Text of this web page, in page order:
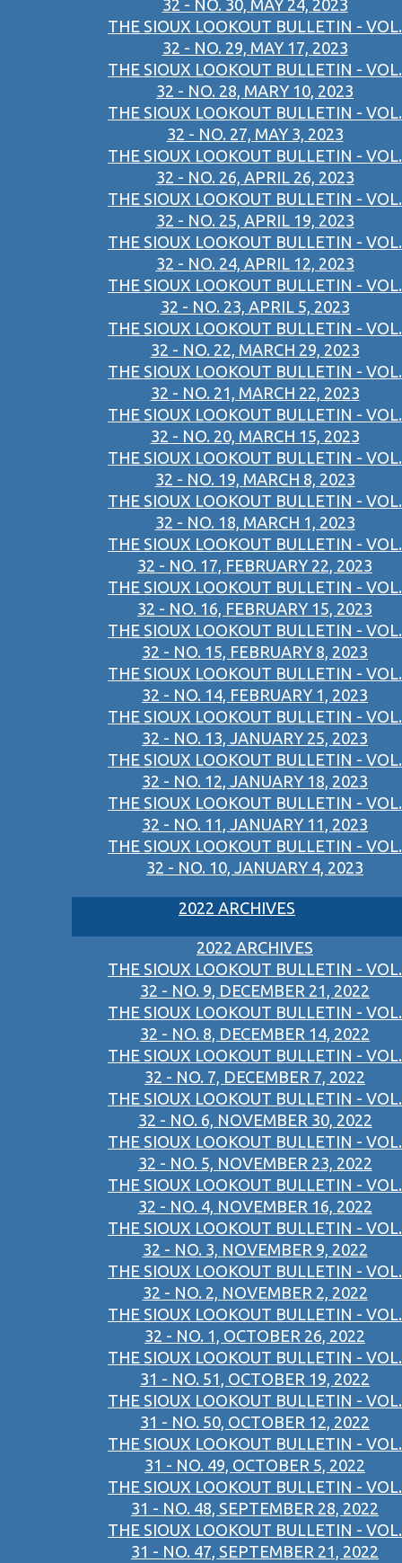
32 - NO. 30, MAY 24, 2023
THE SIOUX LOOKOUT BULLETIN - VOL.
32 - NO. 29, MAY 17, 2023
THE SIOUX LOOKOUT BULLETIN - VOL.
32 - NO. 28, MARY 10, 2023
THE SIOUX LOOKOUT BULLETIN - VOL.
32 - NO. 27, MAY 3, 2023
THE SIOUX LOOKOUT BULLETIN - VOL.
32 - NO. 26, APRIL 26, 2023
THE SIOUX LOOKOUT BULLETIN - VOL.
32 - NO. 25, APRIL 19, 2023
THE SIOUX LOOKOUT BULLETIN - VOL.
32 - NO. 24, APRIL 12, 2023
THE SIOUX LOOKOUT BULLETIN - VOL.
32 - NO. 23, APRIL 5, 2023
THE SIOUX LOOKOUT BULLETIN - VOL.
32 - NO. 22, MARCH 29, 2023
THE SIOUX LOOKOUT BULLETIN - VOL.
32 - NO. 21, MARCH 22, 2023
THE SIOUX LOOKOUT BULLETIN - VOL.
32 - NO. 20, MARCH 15, 2023
THE SIOUX LOOKOUT BULLETIN - VOL.
32 - NO. 19, MARCH 8, 2023
THE SIOUX LOOKOUT BULLETIN - VOL.
32 - NO. 18, MARCH 1, 2023
THE SIOUX LOOKOUT BULLETIN - VOL.
32 - NO. 17, FEBRUARY 22, 2023
THE SIOUX LOOKOUT BULLETIN - VOL.
32 - NO. 16, FEBRUARY 15, 2023
THE SIOUX LOOKOUT BULLETIN - VOL.
32 - NO. 15, FEBRUARY 8, 2023
THE SIOUX LOOKOUT BULLETIN - VOL.
32 - NO. 14, FEBRUARY 1, 2023
THE SIOUX LOOKOUT BULLETIN - VOL.
32 - NO. 13, JANUARY 25, 2023
THE SIOUX LOOKOUT BULLETIN - VOL.
32 - NO. 12, JANUARY 18, 2023
THE SIOUX LOOKOUT BULLETIN - VOL.
32 - NO. 11, JANUARY 11, 2023
THE SIOUX LOOKOUT BULLETIN - VOL.
32 - NO. 10, JANUARY 4, 2023
2022 ARCHIVES
2022 ARCHIVES
THE SIOUX LOOKOUT BULLETIN - VOL.
32 - NO. 9, DECEMBER 21, 2022
THE SIOUX LOOKOUT BULLETIN - VOL.
32 - NO. 8, DECEMBER 14, 2022
THE SIOUX LOOKOUT BULLETIN - VOL.
32 - NO. 7, DECEMBER 7, 2022
THE SIOUX LOOKOUT BULLETIN - VOL.
32 - NO. 6, NOVEMBER 30, 2022
THE SIOUX LOOKOUT BULLETIN - VOL.
32 - NO. 5, NOVEMBER 23, 2022
THE SIOUX LOOKOUT BULLETIN - VOL.
32 - NO. 4, NOVEMBER 16, 2022
THE SIOUX LOOKOUT BULLETIN - VOL.
32 - NO. 3, NOVEMBER 9, 2022
THE SIOUX LOOKOUT BULLETIN - VOL.
32 - NO. 2, NOVEMBER 2, 2022
THE SIOUX LOOKOUT BULLETIN - VOL.
32 - NO. 1, OCTOBER 26, 2022
THE SIOUX LOOKOUT BULLETIN - VOL.
31 - NO. 51, OCTOBER 19, 2022
THE SIOUX LOOKOUT BULLETIN - VOL.
31 - NO. 50, OCTOBER 12, 2022
THE SIOUX LOOKOUT BULLETIN - VOL.
31 - NO. 49, OCTOBER 5, 2022
THE SIOUX LOOKOUT BULLETIN - VOL.
31 - NO. 48, SEPTEMBER 28, 2022
THE SIOUX LOOKOUT BULLETIN - VOL.
31 - NO. 47, SEPTEMBER 21, 2022